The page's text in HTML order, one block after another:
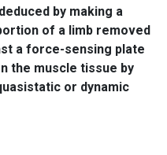
by making a
of a limb removed
a force-sensing plate
the muscle tissue by
or dynamic